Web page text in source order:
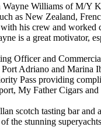
Wayne Williams of
as New Zealand,
his crew and worked
is a great motivator,
Officer and
Adriano and Marina
Pass providing
My Father Cigars and
scotch tasting bar
the stunning